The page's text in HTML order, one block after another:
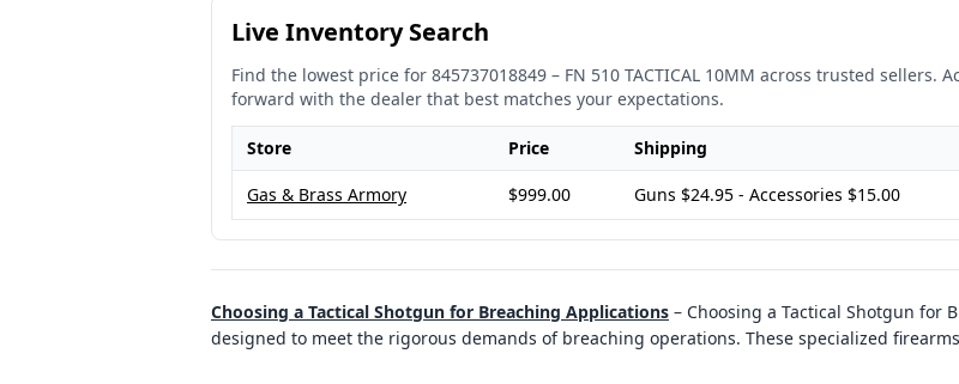
Live Inventory Search
Find the lowest price for 845737018849 – FN 510 TACTICAL 10MM across trusted sellers.
forward with the dealer that best matches your expectations.
Store Price Shipping
Gas & Brass Armory $999.00 Guns $24.95 - Accessories $15.00
Choosing a Tactical Shotgun for Breaching Applications – Choosing a Tactical Shotgun for
designed to meet the rigorous demands of breaching operations. These specialized